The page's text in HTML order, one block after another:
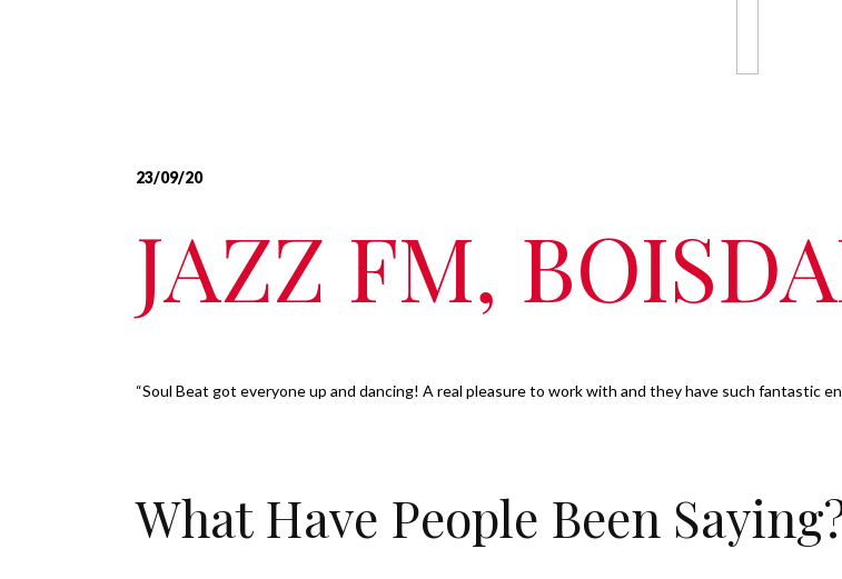
23/09/20
JAZZ FM,
“Soul Beat got everyone up and dancing! A real pleasure to work with and they have such fantastic
What Have People Been